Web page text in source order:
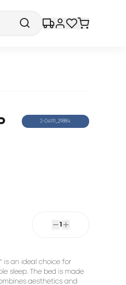
2-04191_29884
1
is an ideal choice for
sleep. The bed is made
aesthetics and